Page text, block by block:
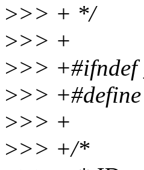
>>> + */
>>> +
>>> +#ifndef
>>>
>>> +
>>> +/*